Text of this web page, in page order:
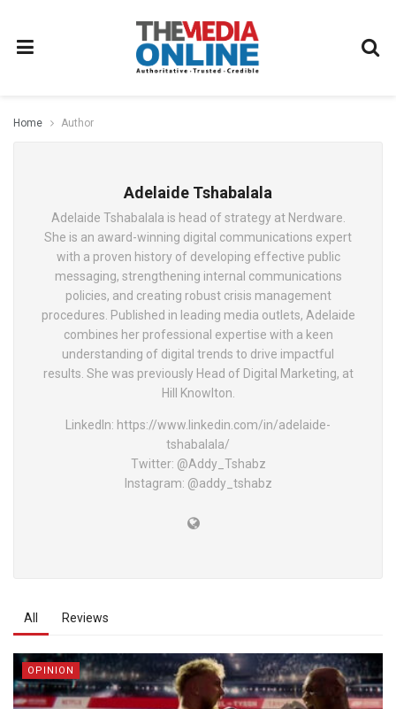
Home Author
Adelaide Tshabalala
Adelaide Tshabalala is head of strategy at Nerdware.
She is an award-winning digital communications expert
with a proven history of developing effective public
messaging, strengthening internal communications
policies, and creating robust crisis management
procedures. Published in leading media outlets, Adelaide
combines her professional expertise with a keen
understanding of digital trends to drive impactful
results. She was previously Head of Digital Marketing, at
Hill Knowlton.
LinkedIn: https://www.linkedin.com/in/adelaide-
tshabalala/
Twitter: @Addy_Tshabz
Instagram: @addy_tshabz
All Reviews
OPINION